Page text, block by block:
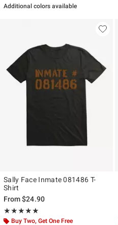
Additional colors available
Sally Face Inmate 081486 T-
Shirt
From$24.90
★★★★★
Rating, 5 out of 5
★★★★★
Buy Two, Get One Free